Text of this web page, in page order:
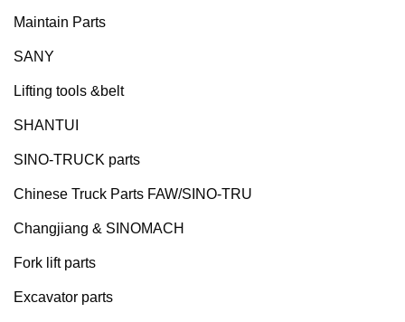
Maintain Parts
SANY
Lifting tools &belt
SHANTUI
SINO-TRUCK parts
Chinese Truck Parts FAW/SINO-TRU
Changjiang & SINOMACH
Fork lift parts
Excavator parts